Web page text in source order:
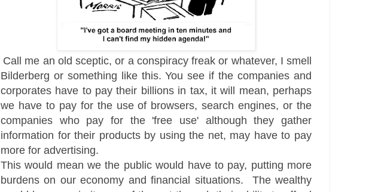
Call me an old sceptic, or a conspiracy freak or whatever, I smell
Bilderberg or something like this. You see if the companies and
corporates have to pay their billions in tax, it will mean, perhaps
we have to pay for the use of browsers, search engines, or the
companies who pay for the 'free use' although they gather
information for their products by using the net, may have to pay
more for advertising.
This would mean we the public would have to pay, putting more
burdens on our economy and financial situations. The wealthy